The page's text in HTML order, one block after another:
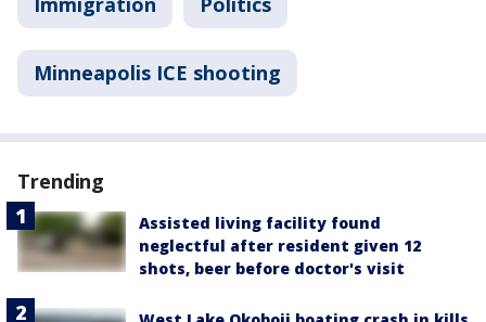
Minneapolis ICE shooting
Trending
Assisted living facility found
neglectful after resident given 12
shots, beer before doctor's visit